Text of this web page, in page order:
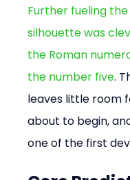
Further fueling
silhouette was
the Roman
the number five.
leaves little room
about to begin,
one of the first